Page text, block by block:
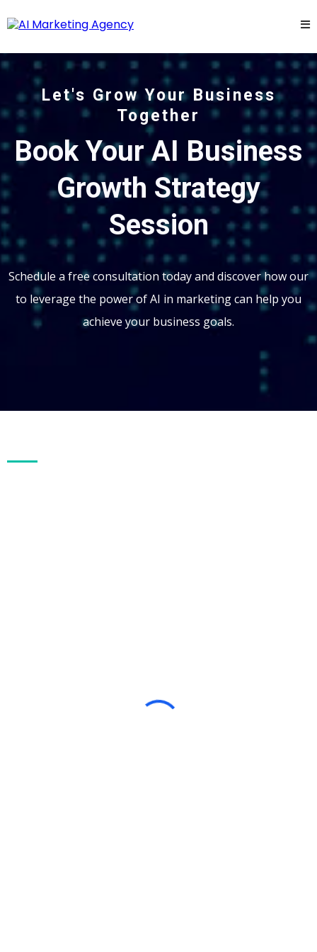
Let's Grow Your Business
Together
Book Your AI Business
Growth Strategy
Session
Schedule a free consultation today and discover how our
to leverage the power of AI in marketing can help you
achieve your business goals.